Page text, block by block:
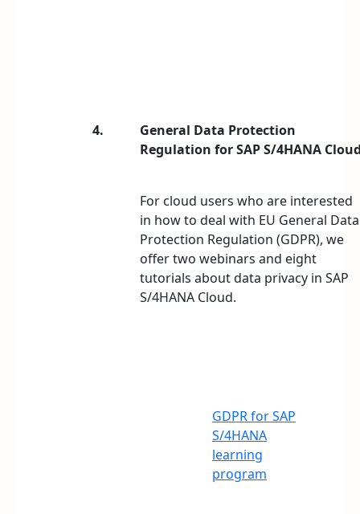
4.
General Data Protection
Regulation for SAP S/4HANA
For cloud users who are interested
in how to deal with EU General Data
Protection Regulation (GDPR), we
offer two webinars and eight
tutorials about data privacy in SAP
S/4HANA Cloud.
GDPR for SAP
S/4HANA
learning
program